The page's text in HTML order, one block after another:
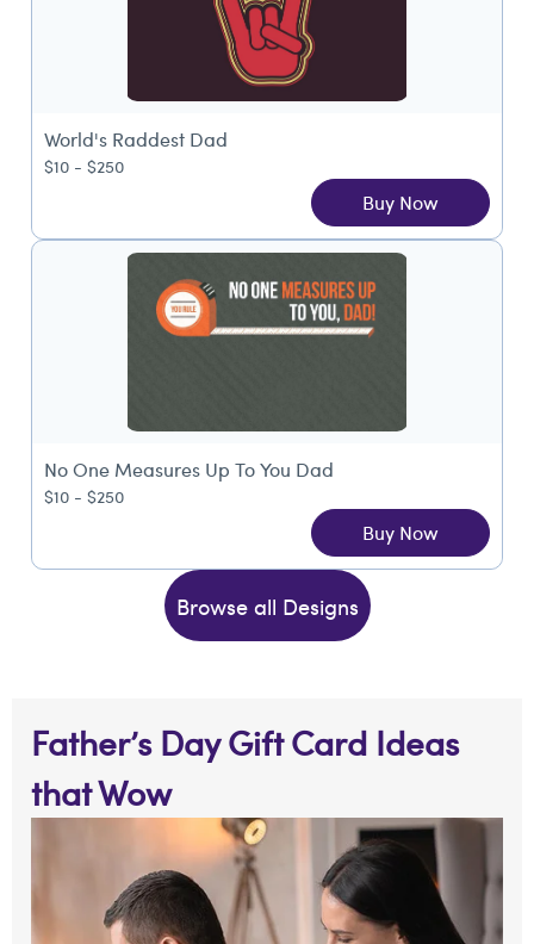
World's Raddest Dad
$10 - $250
Buy Now
No One Measures Up To You Dad
$10 - $250
Buy Now
Browse all Designs
Father’s Day Gift Card Ideas
that Wow